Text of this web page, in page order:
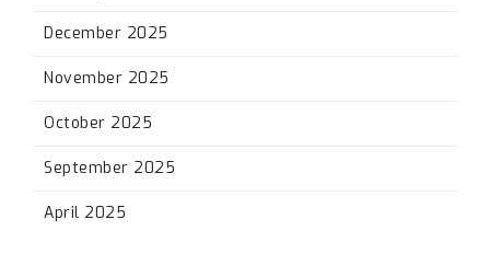
December 2025
November 2025
October 2025
September 2025
April 2025